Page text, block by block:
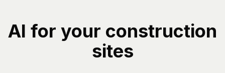
AI for your construction
sites